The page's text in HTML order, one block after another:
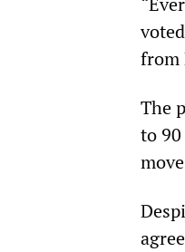
from
The
to